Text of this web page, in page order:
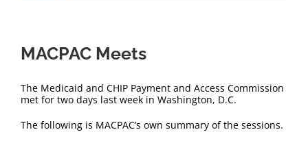
MACPAC Meets
The Medicaid and CHIP Payment and Access Commission
met for two days last week in Washington, D.C.
The following is MACPAC’s own summary of the sessions.